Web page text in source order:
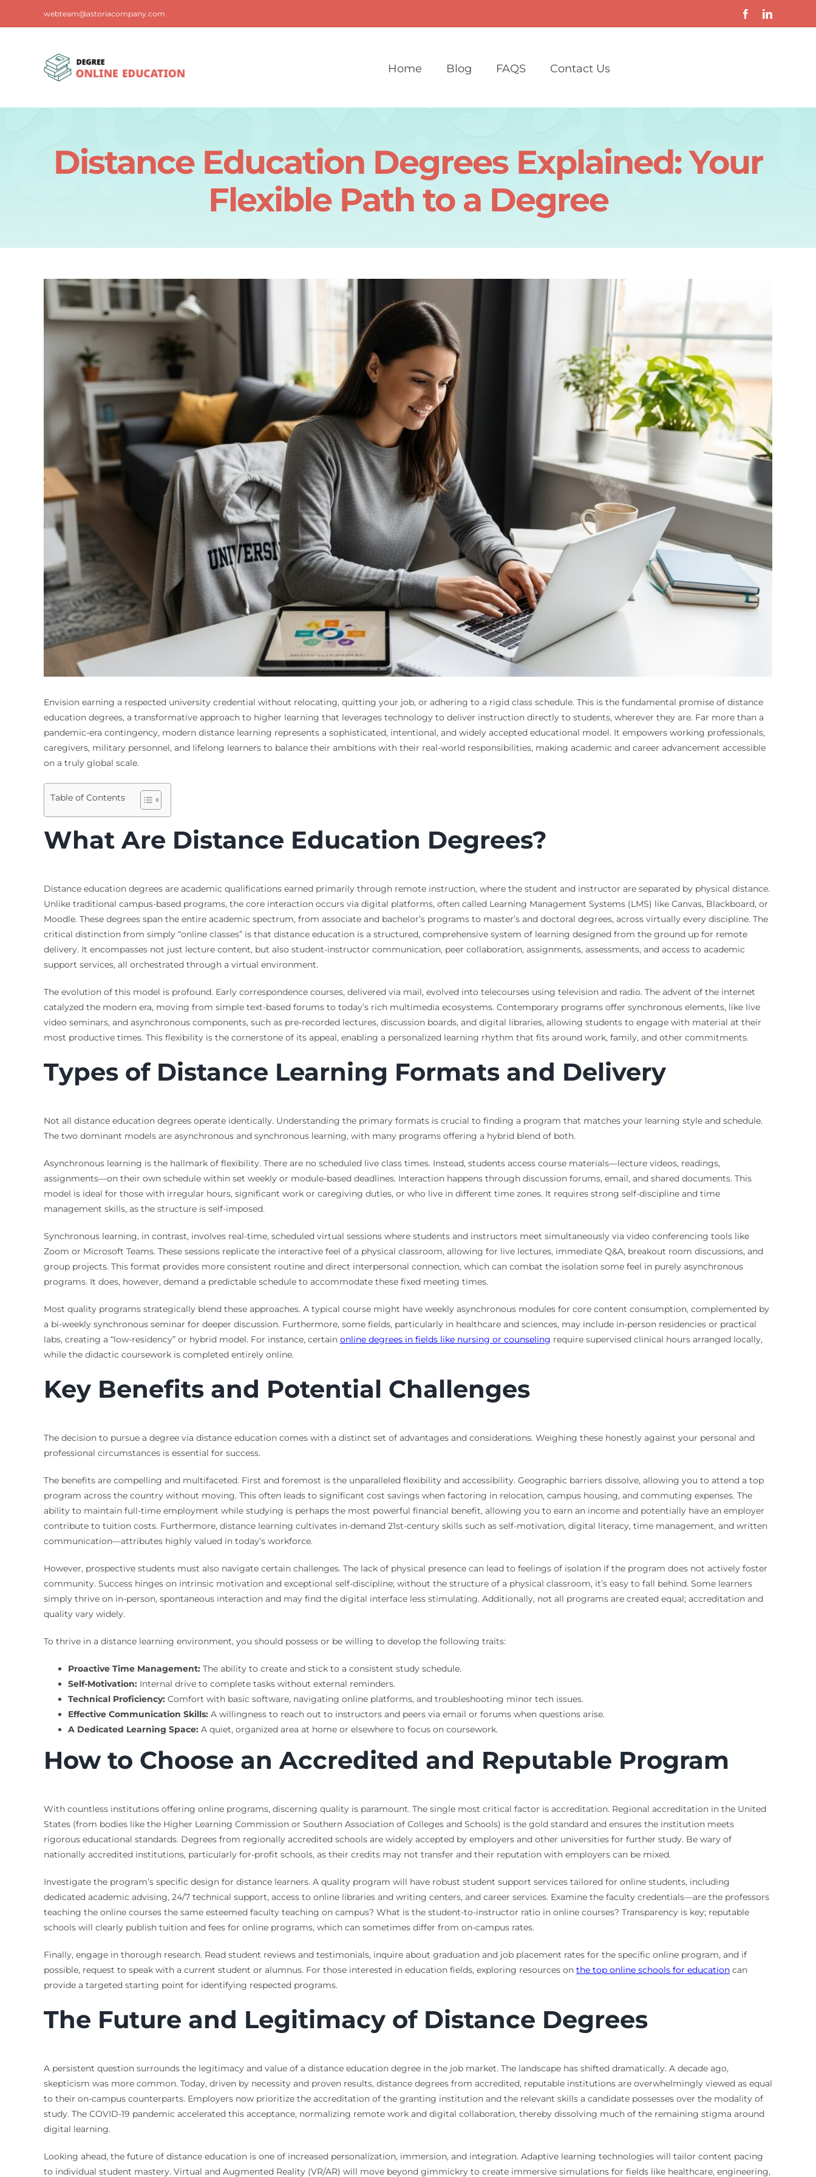
webteam@astoriacompany.com
Home Blog FAQS Contact Us
Distance Education Degrees Explained: Your
Flexible Path to a Degree
Envision earning a respected university credential without relocating, quitting your job, or adhering to a rigid class schedule. This is the fundamental promise of distance
education degrees, a transformative approach to higher learning that leverages technology to deliver instruction directly to students, wherever they are. Far more than a
pandemic-era contingency, modern distance learning represents a sophisticated, intentional, and widely accepted educational model. It empowers working professionals,
caregivers, military personnel, and lifelong learners to balance their ambitions with their real-world responsibilities, making academic and career advancement accessible
on a truly global scale.
Table of Contents
What Are Distance Education Degrees?
Distance education degrees are academic qualifications earned primarily through remote instruction, where the student and instructor are separated by physical distance.
Unlike traditional campus-based programs, the core interaction occurs via digital platforms, often called Learning Management Systems (LMS) like Canvas, Blackboard, or
Moodle. These degrees span the entire academic spectrum, from associate and bachelor’s programs to master’s and doctoral degrees, across virtually every discipline. The
critical distinction from simply “online classes” is that distance education is a structured, comprehensive system of learning designed from the ground up for remote
delivery. It encompasses not just lecture content, but also student-instructor communication, peer collaboration, assignments, assessments, and access to academic
support services, all orchestrated through a virtual environment.
The evolution of this model is profound. Early correspondence courses, delivered via mail, evolved into telecourses using television and radio. The advent of the internet
catalyzed the modern era, moving from simple text-based forums to today’s rich multimedia ecosystems. Contemporary programs offer synchronous elements, like live
video seminars, and asynchronous components, such as pre-recorded lectures, discussion boards, and digital libraries, allowing students to engage with material at their
most productive times. This flexibility is the cornerstone of its appeal, enabling a personalized learning rhythm that fits around work, family, and other commitments.
Types of Distance Learning Formats and Delivery
Not all distance education degrees operate identically. Understanding the primary formats is crucial to finding a program that matches your learning style and schedule.
The two dominant models are asynchronous and synchronous learning, with many programs offering a hybrid blend of both.
Asynchronous learning is the hallmark of flexibility. There are no scheduled live class times. Instead, students access course materials—lecture videos, readings,
assignments—on their own schedule within set weekly or module-based deadlines. Interaction happens through discussion forums, email, and shared documents. This
model is ideal for those with irregular hours, significant work or caregiving duties, or who live in different time zones. It requires strong self-discipline and time
management skills, as the structure is self-imposed.
Synchronous learning, in contrast, involves real-time, scheduled virtual sessions where students and instructors meet simultaneously via video conferencing tools like
Zoom or Microsoft Teams. These sessions replicate the interactive feel of a physical classroom, allowing for live lectures, immediate Q&A, breakout room discussions, and
group projects. This format provides more consistent routine and direct interpersonal connection, which can combat the isolation some feel in purely asynchronous
programs. It does, however, demand a predictable schedule to accommodate these fixed meeting times.
Most quality programs strategically blend these approaches. A typical course might have weekly asynchronous modules for core content consumption, complemented by
a bi-weekly synchronous seminar for deeper discussion. Furthermore, some fields, particularly in healthcare and sciences, may include in-person residencies or practical
labs, creating a “low-residency” or hybrid model. For instance, certain online degrees in fields like nursing or counseling require supervised clinical hours arranged locally,
while the didactic coursework is completed entirely online.
Key Benefits and Potential Challenges
The decision to pursue a degree via distance education comes with a distinct set of advantages and considerations. Weighing these honestly against your personal and
professional circumstances is essential for success.
The benefits are compelling and multifaceted. First and foremost is the unparalleled flexibility and accessibility. Geographic barriers dissolve, allowing you to attend a top
program across the country without moving. This often leads to significant cost savings when factoring in relocation, campus housing, and commuting expenses. The
ability to maintain full-time employment while studying is perhaps the most powerful financial benefit, allowing you to earn an income and potentially have an employer
contribute to tuition costs. Furthermore, distance learning cultivates in-demand 21st-century skills such as self-motivation, digital literacy, time management, and written
communication—attributes highly valued in today’s workforce.
However, prospective students must also navigate certain challenges. The lack of physical presence can lead to feelings of isolation if the program does not actively foster
community. Success hinges on intrinsic motivation and exceptional self-discipline; without the structure of a physical classroom, it’s easy to fall behind. Some learners
simply thrive on in-person, spontaneous interaction and may find the digital interface less stimulating. Additionally, not all programs are created equal; accreditation and
quality vary widely.
To thrive in a distance learning environment, you should possess or be willing to develop the following traits:
Proactive Time Management:The ability to create and stick to a consistent study schedule.
Self-Motivation:Internal drive to complete tasks without external reminders.
Technical Proficiency:Comfort with basic software, navigating online platforms, and troubleshooting minor tech issues.
Effective Communication Skills:A willingness to reach out to instructors and peers via email or forums when questions arise.
A Dedicated Learning Space:A quiet, organized area at home or elsewhere to focus on coursework.
How to Choose an Accredited and Reputable Program
With countless institutions offering online programs, discerning quality is paramount. The single most critical factor is accreditation. Regional accreditation in the United
States (from bodies like the Higher Learning Commission or Southern Association of Colleges and Schools) is the gold standard and ensures the institution meets
rigorous educational standards. Degrees from regionally accredited schools are widely accepted by employers and other universities for further study. Be wary of
nationally accredited institutions, particularly for-profit schools, as their credits may not transfer and their reputation with employers can be mixed.
Investigate the program’s specific design for distance learners. A quality program will have robust student support services tailored for online students, including
dedicated academic advising, 24/7 technical support, access to online libraries and writing centers, and career services. Examine the faculty credentials—are the professors
teaching the online courses the same esteemed faculty teaching on campus? What is the student-to-instructor ratio in online courses? Transparency is key; reputable
schools will clearly publish tuition and fees for online programs, which can sometimes differ from on-campus rates.
Finally, engage in thorough research. Read student reviews and testimonials, inquire about graduation and job placement rates for the specific online program, and if
possible, request to speak with a current student or alumnus. For those interested in education fields, exploring resources on the top online schools for educationcan
provide a targeted starting point for identifying respected programs.
The Future and Legitimacy of Distance Degrees
A persistent question surrounds the legitimacy and value of a distance education degree in the job market. The landscape has shifted dramatically. A decade ago,
skepticism was more common. Today, driven by necessity and proven results, distance degrees from accredited, reputable institutions are overwhelmingly viewed as equal
to their on-campus counterparts. Employers now prioritize the accreditation of the granting institution and the relevant skills a candidate possesses over the modality of
study. The COVID-19 pandemic accelerated this acceptance, normalizing remote work and digital collaboration, thereby dissolving much of the remaining stigma around
digital learning.
Looking ahead, the future of distance education is one of increased personalization, immersion, and integration. Adaptive learning technologies will tailor content pacing
to individual student mastery. Virtual and Augmented Reality (VR/AR) will move beyond gimmickry to create immersive simulations for fields like healthcare, engineering,